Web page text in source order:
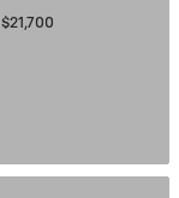
$21,700